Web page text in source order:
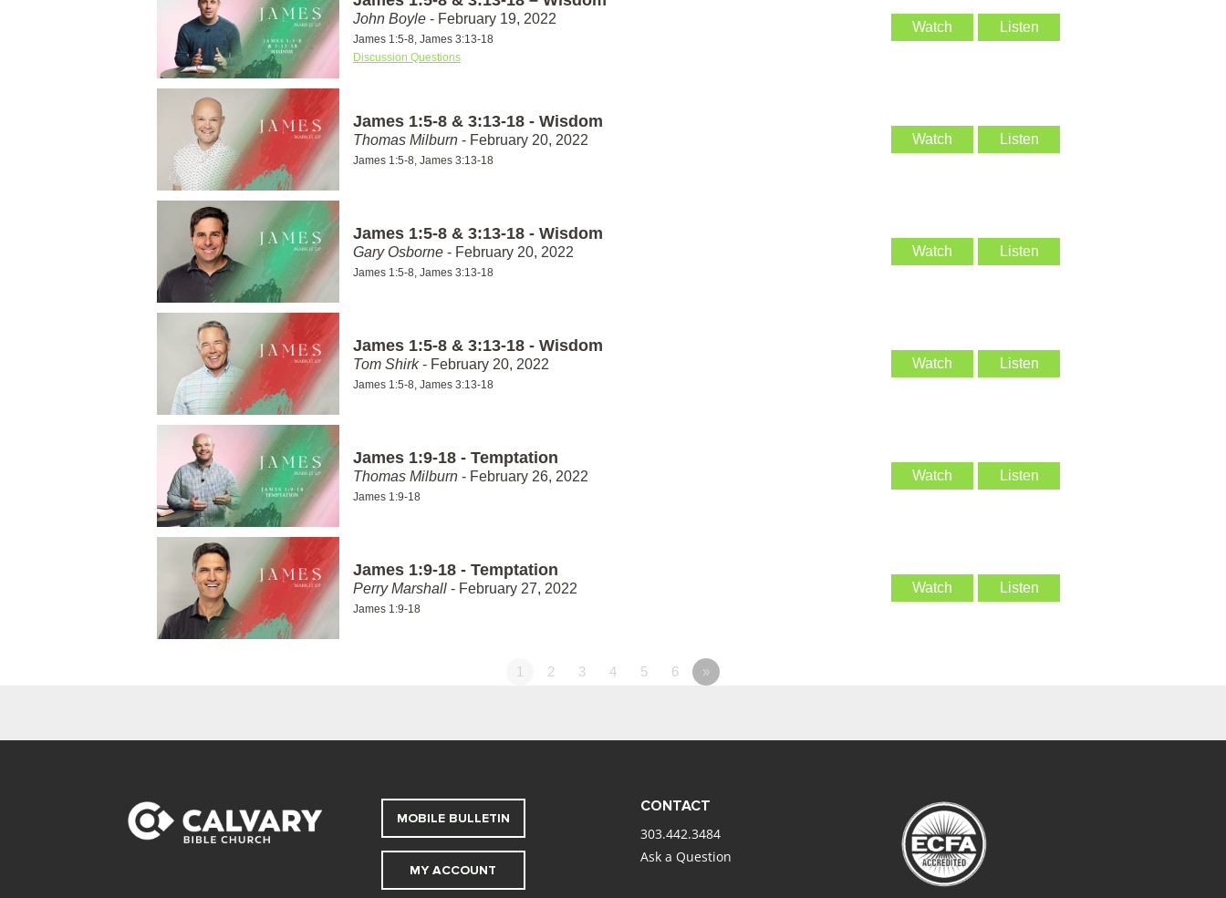
John Boyle - February 19, 2022
James 1:5-8, James 3:13-18
Discussion Questions
Watch Listen
James 1:5-8 & 3:13-18 - Wisdom
Thomas Milburn - February 20, 2022
James 1:5-8, James 3:13-18
Watch Listen
James 1:5-8 & 3:13-18 - Wisdom
Gary Osborne - February 20, 2022
James 1:5-8, James 3:13-18
Watch Listen
James 1:5-8 & 3:13-18 - Wisdom
Tom Shirk- February 20, 2022
James 1:5-8, James 3:13-18
Watch Listen
James 1:9-18 - Temptation
Thomas Milburn - February 26, 2022
James 1:9-18
Watch Listen
James 1:9-18 - Temptation
Perry Marshall - February 27, 2022
James 1:9-18
Watch Listen
1 2 3 4 5 6 »
MOBILE BULLETIN
MY ACCOUNT
CONTACT
303.442.3484
Ask a Question